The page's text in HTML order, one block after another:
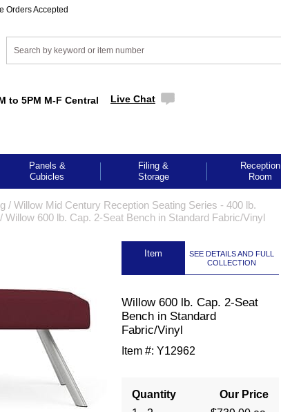
Orders Accepted
to 5PM M-F Central Live Chat
Panels &
Cubicles
Filing &
Storage
Reception
Room
/ Willow Mid Century Reception Seating Series - 400 lb.
/ Willow 600 lb. Cap. 2-Seat Bench in Standard Fabric/Vinyl
Item
SEE DETAILS AND FULL
COLLECTION
Willow 600 lb. Cap. 2-Seat
Bench in Standard
Fabric/Vinyl
Item #: Y12962
Quantity
Our Price